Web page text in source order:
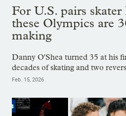
For U.S. pairs skater
these Olympics are
making
Danny O'Shea turned 35 at his
decades of skating and two
Feb. 15, 2026